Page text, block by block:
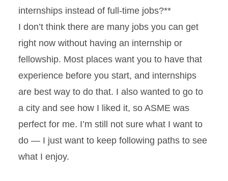
internships instead of full-time jobs?**
I don’t think there are many jobs you can get
right now without having an internship or
fellowship. Most places want you to have that
experience before you start, and internships
are best way to do that. I also wanted to go to
a city and see how I liked it, so ASME was
perfect for me. I’m still not sure what I want to
do — I just want to keep following paths to see
what I enjoy.